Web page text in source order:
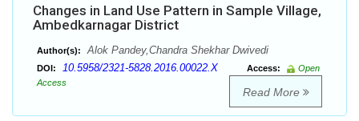
Changes in Land Use Pattern in Sample Village,
Ambedkarnagar District
Author(s): Alok Pandey,Chandra Shekhar Dwivedi
DOI: 10.5958/2321-5828.2016.00022.X Access:
Open
Access
Read More